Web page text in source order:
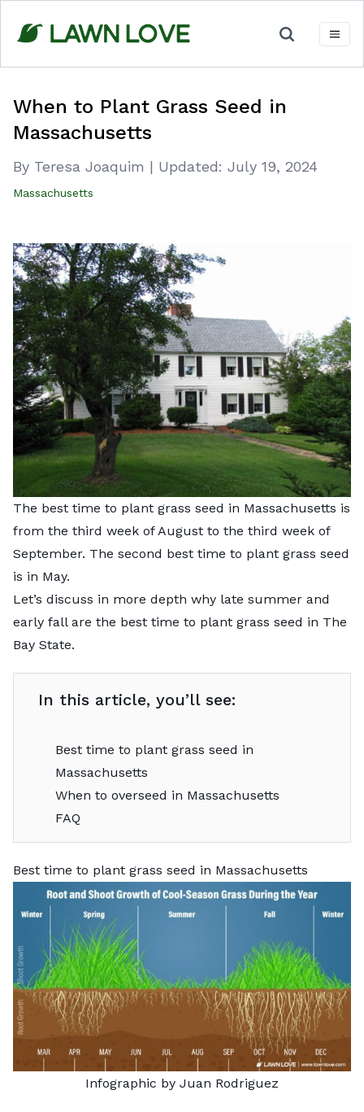
content
When to Plant Grass Seed in
Massachusetts
By Teresa Joaquim | Updated: July 19, 2024
Massachusetts
The best time to plant grass seed in Massachusetts is
from the third week of August to the third week of
September. The second best time to plant grass seed
is in May.
Let’s discuss in more depth why late summer and
early fall are the best time to plant grass seed in The
Bay State.
In this article, you’ll see:
Best time to plant grass seed in
Massachusetts
When to overseed in Massachusetts
FAQ
Best time to plant grass seed in Massachusetts
Infographic by Juan Rodriguez